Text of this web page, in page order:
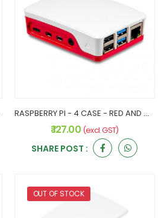
RASPBERRY PI - 4 CASE - RED AND WHITE (C)
₹ 127.00 (excl. GST)
SHARE POST :
OUT OF STOCK